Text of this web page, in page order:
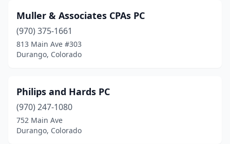
Muller & Associates CPAs PC
(970) 375-1661
813 Main Ave #303
Durango, Colorado
Philips and Hards PC
(970) 247-1080
752 Main Ave
Durango, Colorado